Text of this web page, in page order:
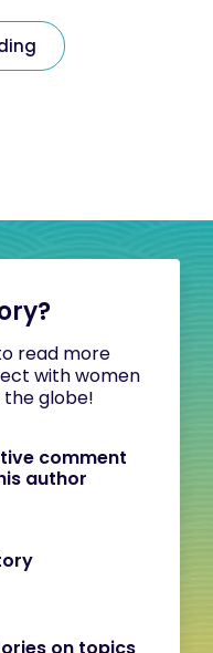
read more
with women
the globe!
comment
author
on topics